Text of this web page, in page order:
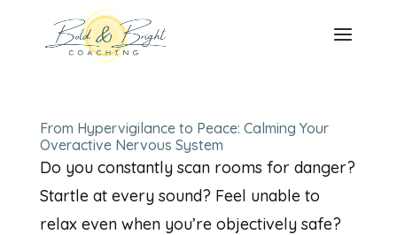
From Hypervigilance to Peace: Calming Your
Overactive Nervous System
Do you constantly scan rooms for danger?
Startle at every sound? Feel unable to
relax even when you’re objectively safe?